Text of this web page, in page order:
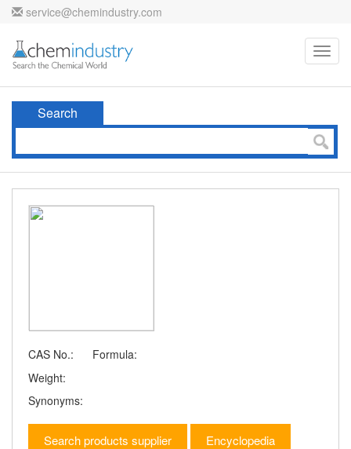
service@chemindustry.com
Search
CAS No.:
Formula:
Weight:
Synonyms:
Search products supplier Encyclopedia